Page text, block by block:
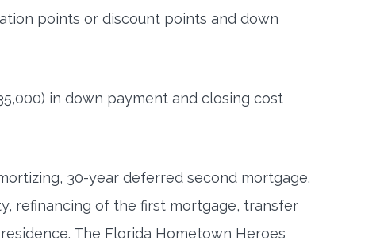
points or discount points and down
in down payment and closing cost
30-year deferred second mortgage.
refinancing of the first mortgage, transfer
The Florida Hometown Heroes